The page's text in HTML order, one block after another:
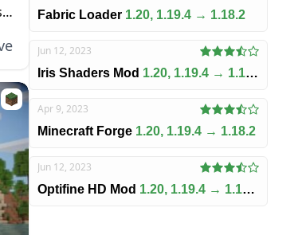
Fabric Loader 1.20, 1.19.4 → 1.18.2
Jun 12, 2023
Iris Shaders Mod 1.20, 1.19.4 → 1.18.2
Apr 9, 2023
Minecraft Forge 1.20, 1.19.4 → 1.18.2
Jun 12, 2023
Optifine HD Mod 1.20, 1.19.4 → 1.18.2